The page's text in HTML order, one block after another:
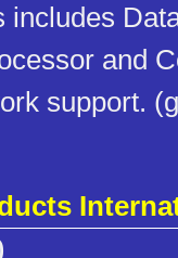
includes
and
support.